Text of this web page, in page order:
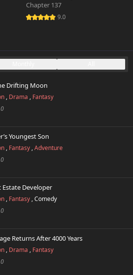
Chapter 137
9.0
Drifting Moon
, Drama , Fantasy
Youngest Son
, Fantasy ,Adventure
Estate Developer
, Fantasy ,Comedy
Returns After 4000 Years
, Drama , Fantasy